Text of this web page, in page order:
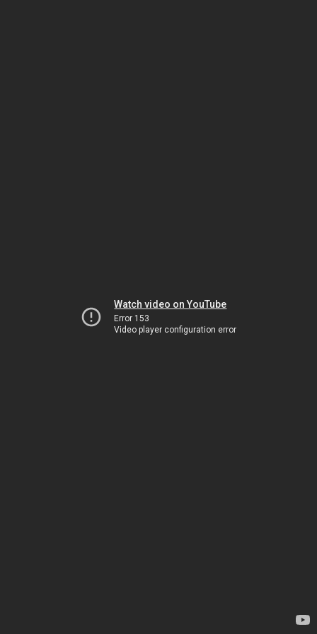
Watch video on YouTube
Error 153
Video player configuration error